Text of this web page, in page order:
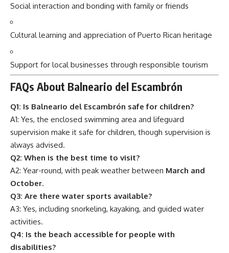
Social interaction and bonding with family or friends
Cultural learning and appreciation of Puerto Rican heritage
Support for local businesses through responsible tourism
FAQs About Balneario del Escambrón
Q1: Is Balneario del Escambrón safe for children?
A1: Yes, the enclosed swimming area and lifeguard
supervision make it safe for children, though supervision is
always advised.
Q2: When is the best time to visit?
A2: Year-round, with peak weather between March and
October.
Q3: Are there water sports available?
A3: Yes, including snorkeling, kayaking, and guided water
activities.
Q4: Is the beach accessible for people with
disabilities?